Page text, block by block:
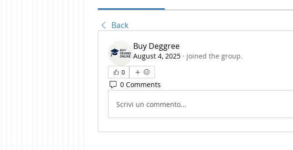
Back
Buy Deggree
August 4, 2025 · joined the group.
0
0 Comments
Scrivi un commento...